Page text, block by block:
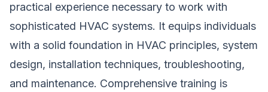
practical experience necessary to work with
sophisticated HVAC systems. It equips individuals
with a solid foundation in HVAC principles, system
design, installation techniques, troubleshooting,
and maintenance. Comprehensive training is